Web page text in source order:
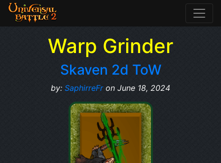
Warp Grinder
Skaven 2d ToW
by: SaphirreFron June 18, 2024